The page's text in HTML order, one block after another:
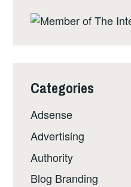
Categories
Adsense
Advertising
Authority
Blog Branding